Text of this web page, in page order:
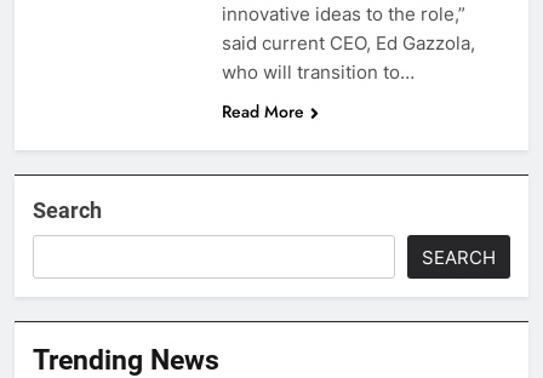
innovative ideas to the role,”
said current CEO, Ed Gazzola,
who will transition to…
Read More
Search
SEARCH
Trending News